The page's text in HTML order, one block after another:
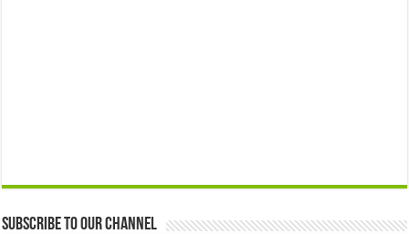
Subscribe to our Channel